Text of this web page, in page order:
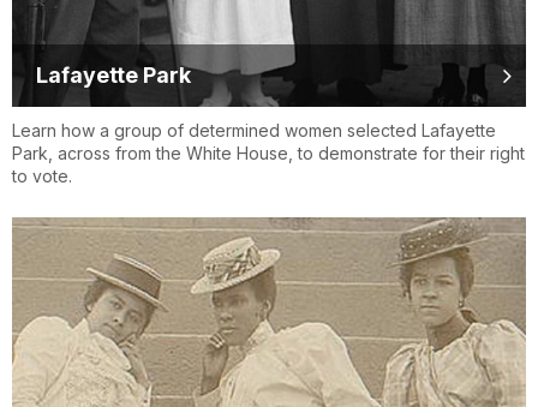
Lafayette Park
Learn how a group of determined women selected Lafayette
Park, across from the White House, to demonstrate for their right
to vote.